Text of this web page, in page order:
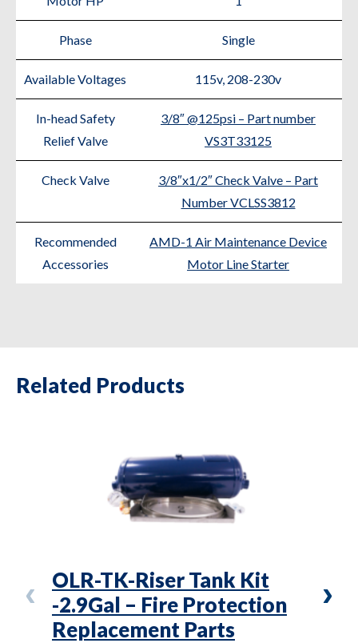
Phase Single
Available Voltages 115v, 208-230v
In-head Safety
Relief Valve
3/8″ @125psi – Part number
VS3T33125
Check Valve
3/8″x1/2″ Check Valve – Part
Number VCLSS3812
Recommended
Accessories
AMD-1 Air Maintenance Device
Motor Line Starter
Related Products
OLR-TK-Riser Tank Kit
-2.9Gal – Fire Protection
Replacement Parts
Air